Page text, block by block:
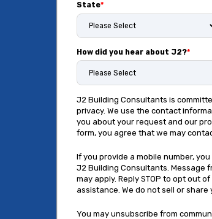
State*
How did you hear about J2?*
J2 Building Consultants is
privacy. We use the contact
you about your request and our
form, you agree that we may
If you provide a mobile number,
J2 Building Consultants. Message
may apply. Reply STOP to opt out
assistance. We do not sell or
You may unsubscribe from